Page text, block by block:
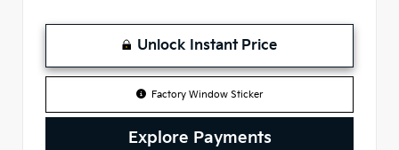
Unlock Instant Price
Factory Window Sticker
Explore Payments